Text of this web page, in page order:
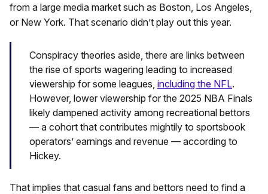
from a large media market such as Boston, Los Angeles,
or New York. That scenario didn’t play out this year.
Conspiracy theories aside, there are links between
the rise of sports wagering leading to increased
viewership for some leagues, including the NFL.
However, lower viewership for the 2025 NBA Finals
likely dampened activity among recreational bettors
— a cohort that contributes mightily to sportsbook
operators’ earnings and revenue — according to
Hickey.
That implies that casual fans and bettors need to find a